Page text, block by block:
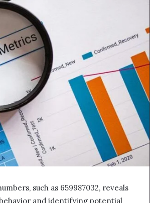
such as 659987032, reveals
and identifying potential